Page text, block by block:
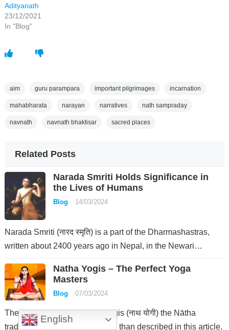
Adityanath
23/12/2021
In "Blog"
aim guru parampara important pilgrimages incarnation
mahabharata narayan narratives nath sampraday
navnath navnath bhaktisar sacred places
Related Posts
Narada Smriti Holds Significance in
the Lives of Humans
Blog 14/03/2024
Narada Smriti (नारद स्मृति) is a part of the Dharmashastras,
written about 2400 years ago in Nepal, in the Newari…
Natha Yogis – The Perfect Yoga
Masters
Blog 07/03/2024
The phenomenon of Natha Yogis (नाथ योगी) the Nātha
tradition is much more complex than described in this article.
English